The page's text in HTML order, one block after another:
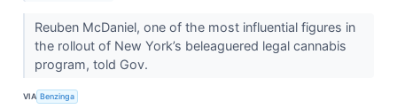
Reuben McDaniel, one of the most influential figures in
the rollout of New York’s beleaguered legal cannabis
program, told Gov.
VIA Benzinga